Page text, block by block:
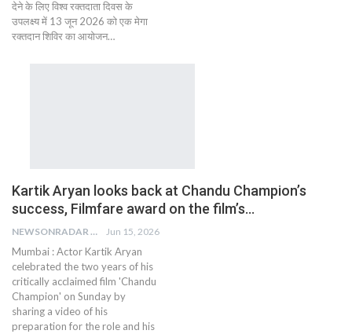
देने के लिए विश्व रक्तदाता दिवस के
उपलक्ष्य में 13 जून 2026 को एक मेगा
रक्तदान शिविर का आयोजन…
Kartik Aryan looks back at Chandu Champion’s
success, Filmfare award on the film’s…
NEWSONRADAR BUREAU Jun 15, 2026
Mumbai : Actor Kartik Aryan
celebrated the two years of his
critically acclaimed film 'Chandu
Champion' on Sunday by
sharing a video of his
preparation for the role and his